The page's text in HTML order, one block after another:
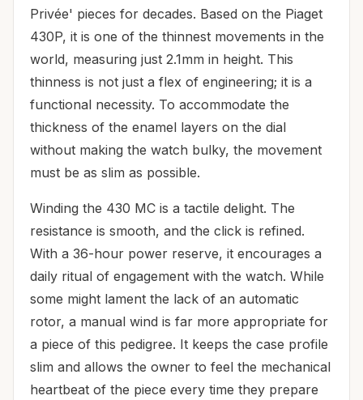
Privée' pieces for decades. Based on the Piaget
430P, it is one of the thinnest movements in the
world, measuring just 2.1mm in height. This
thinness is not just a flex of engineering; it is a
functional necessity. To accommodate the
thickness of the enamel layers on the dial
without making the watch bulky, the movement
must be as slim as possible.
Winding the 430 MC is a tactile delight. The
resistance is smooth, and the click is refined.
With a 36-hour power reserve, it encourages a
daily ritual of engagement with the watch. While
some might lament the lack of an automatic
rotor, a manual wind is far more appropriate for
a piece of this pedigree. It keeps the case profile
slim and allows the owner to feel the mechanical
heartbeat of the piece every time they prepare